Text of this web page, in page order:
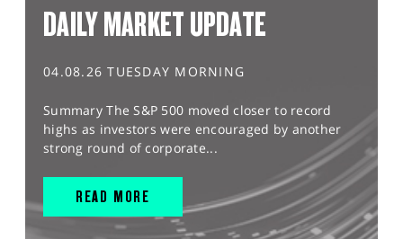
DAILY MARKET UPDATE
04.08.26 TUESDAY MORNING
Summary The S&P 500 moved closer to record
highs as investors were encouraged by another
strong round of corporate...
READ MORE